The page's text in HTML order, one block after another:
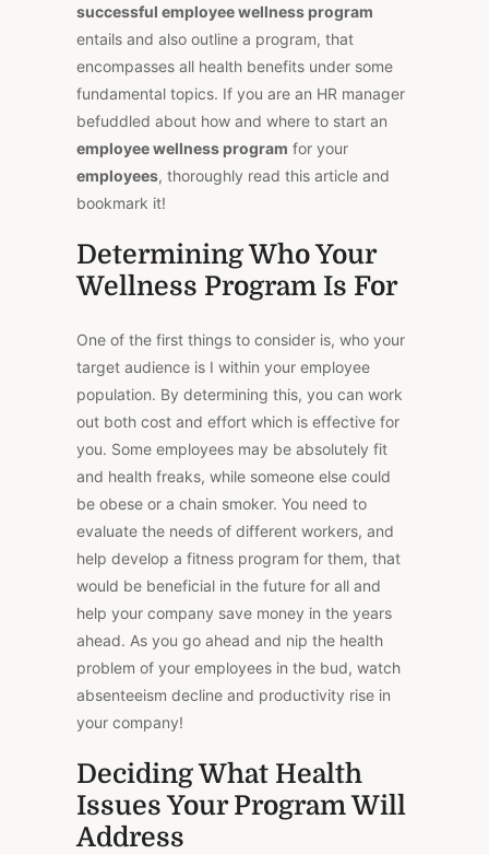
successful employee wellness program
entails and also outline a program, that
encompasses all health benefits under some
fundamental topics. If you are an HR manager
befuddled about how and where to start an
employee wellness program for your
employees, thoroughly read this article and
bookmark it!
Determining Who Your
Wellness Program Is For
One of the first things to consider is, who your
target audience is I within your employee
population. By determining this, you can work
out both cost and effort which is effective for
you. Some employees may be absolutely fit
and health freaks, while someone else could
be obese or a chain smoker. You need to
evaluate the needs of different workers, and
help develop a fitness program for them, that
would be beneficial in the future for all and
help your company save money in the years
ahead. As you go ahead and nip the health
problem of your employees in the bud, watch
absenteeism decline and productivity rise in
your company!
Deciding What Health
Issues Your Program Will
Address